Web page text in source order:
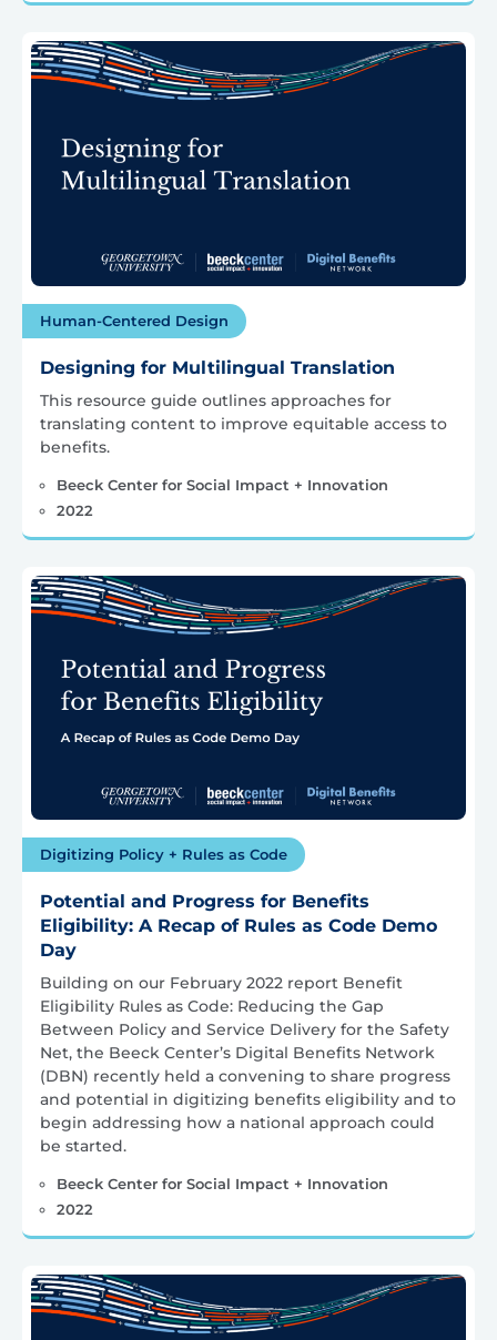
Human-Centered Design
Designing for Multilingual Translation
This resource guide outlines approaches for
translating content to improve equitable access to
benefits.
Beeck Center for Social Impact + Innovation
2022
Digitizing Policy + Rules as Code
Potential and Progress for Benefits
Eligibility: A Recap of Rules as Code Demo
Day
Building on our February 2022 report Benefit
Eligibility Rules as Code: Reducing the Gap
Between Policy and Service Delivery for the Safety
Net, the Beeck Center’s Digital Benefits Network
(DBN) recently held a convening to share progress
and potential in digitizing benefits eligibility and to
begin addressing how a national approach could
be started.
Beeck Center for Social Impact + Innovation
2022